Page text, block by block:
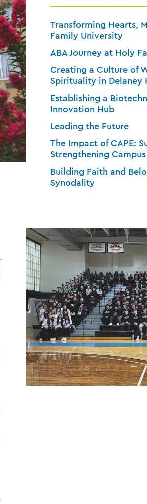
Transforming Hearts,
Family University
ABA Journey at Holy
Creating a Culture of
Spirituality in Delaney
Establishing a
Innovation Hub
Leading the Future
The Impact of CAPE:
Strengthening
Building Faith and
Synodality